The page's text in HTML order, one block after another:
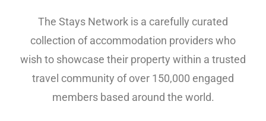
The Stays Network is a carefully curated
collection of accommodation providers who
wish to showcase their property within a trusted
travel community of over 150,000 engaged
members based around the world.